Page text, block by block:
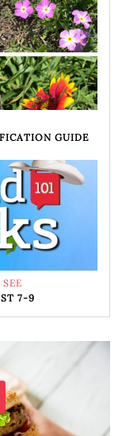
GUIDE
SEE
7-9